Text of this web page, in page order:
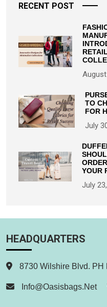
RECENT POST
TO
FOR
July
YOUR
July
HEADQUARTERS
8730 Wilshire Blvd.
Info@oasisbags.net